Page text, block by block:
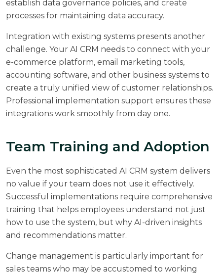
establish data governance policies, and create
processes for maintaining data accuracy.
Integration with existing systems presents another
challenge. Your AI CRM needs to connect with your
e-commerce platform, email marketing tools,
accounting software, and other business systems to
create a truly unified view of customer relationships.
Professional implementation support ensures these
integrations work smoothly from day one.
Team Training and Adoption
Even the most sophisticated AI CRM system delivers
no value if your team does not use it effectively.
Successful implementations require comprehensive
training that helps employees understand not just
how to use the system, but why AI-driven insights
and recommendations matter.
Change management is particularly important for
sales teams who may be accustomed to working